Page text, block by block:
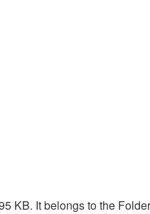
KB. It belongs to the